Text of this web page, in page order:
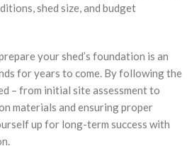
shed size, and budget
your shed’s foundation is an
for years to come. By following the
– from initial site assessment to
materials and ensuring proper
up for long-term success with